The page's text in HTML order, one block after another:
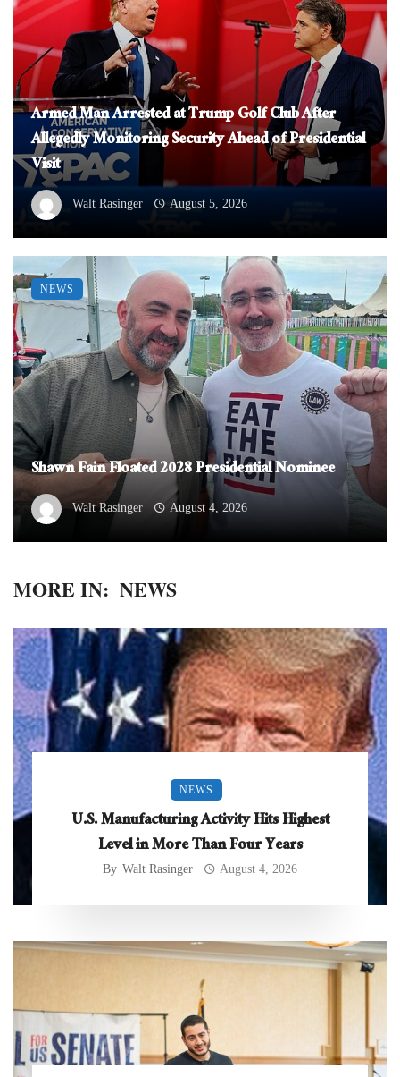
Armed Man Arrested at Trump Golf Club After
Allegedly Monitoring Security Ahead of Presidential
Visit
Walt Rasinger August 5, 2026
Shawn Fain Floated 2028 Presidential Nominee
Walt Rasinger August 4, 2026
NEWS
MORE IN: NEWS
NEWS
U.S. Manufacturing Activity Hits Highest
Level in More Than Four Years
By Walt Rasinger August 4, 2026